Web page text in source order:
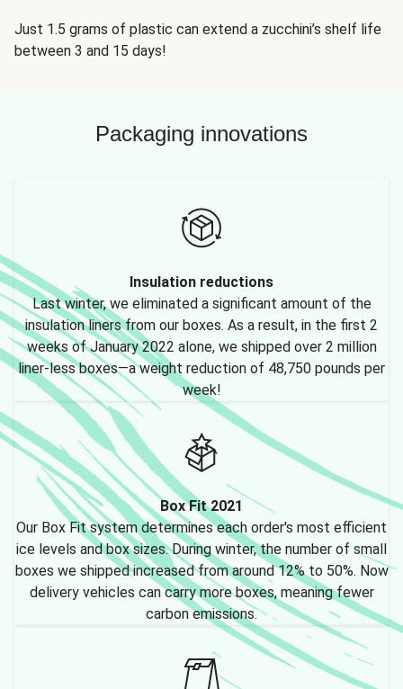
Just 1.5 grams of plastic can extend a zucchini’s shelf life
between 3 and 15 days!
Packaging innovations
Insulation reductions
Last winter, we eliminated a significant amount of the
insulation liners from our boxes. As a result, in the first 2
weeks of January 2022 alone, we shipped over 2 million
liner-less boxes—a weight reduction of 48,750 pounds per
week!
Box Fit 2021
Our Box Fit system determines each order's most efficient
ice levels and box sizes. During winter, the number of small
boxes we shipped increased from around 12% to 50%. Now
delivery vehicles can carry more boxes, meaning fewer
carbon emissions.